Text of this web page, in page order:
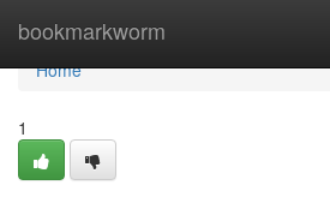
bookmarkworm
Home
Home
1